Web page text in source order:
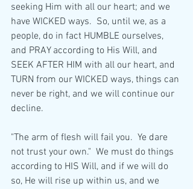
seeking Him with all our heart; and we
have WICKED ways.  So, until we, as a
people, do in fact HUMBLE ourselves,
and PRAY according to His Will, and
SEEK AFTER HIM with all our heart, and
TURN from our WICKED ways, things can
never be right, and we will continue our
decline.
"The arm of flesh will fail you.  Ye dare
not trust your own."  We must do things
according to HIS Will, and if we will do
so, He will rise up within us, and we